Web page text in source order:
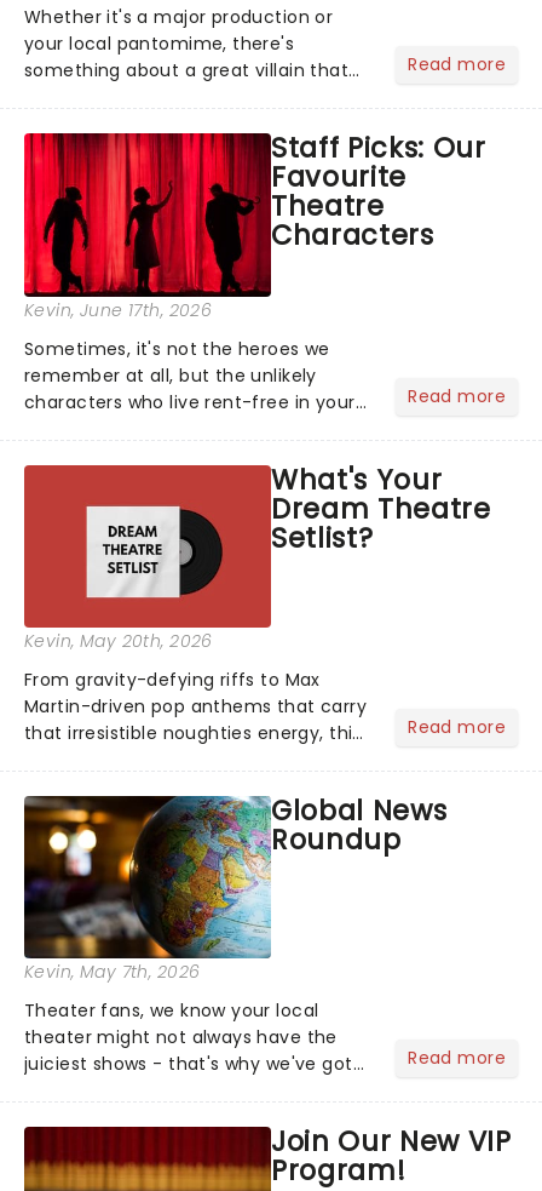
Whether it's a major production or
your local pantomime, there's
something about a great villain that
step into the spotlight, you know
you're in for a show....
Read more
Staff Picks: Our
Favourite
Theatre
Characters
Kevin, June 17th, 2026
Sometimes, it's not the heroes we
remember at all, but the unlikely
characters who live rent-free in your
stage character they love the most -
who's yours?...
Read more
What's Your
Dream Theatre
Setlist?
Kevin, May 20th, 2026
From gravity-defying riffs to Max
Martin-driven pop anthems that carry
that irresistible noughties energy, this
Read more
Global News
Roundup
Kevin, May 7th, 2026
Theater fans, we know your local
theater might not always have the
juiciest shows - that's why we've got
the upper circle, the stalls, or the
comfort of your own hom...
Read more
Join Our New VIP
Program!